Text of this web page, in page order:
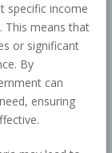
specific income
This means that
or significant
By
can
ensuring